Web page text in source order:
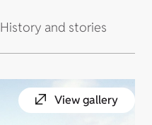
History and stories
View gallery